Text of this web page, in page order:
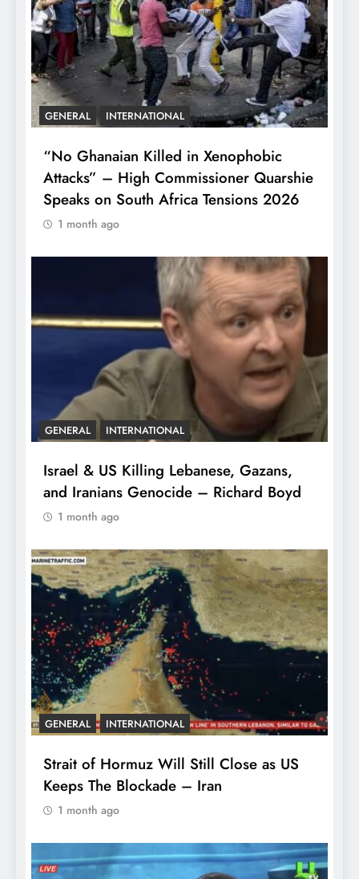
GENERAL INTERNATIONAL
“No Ghanaian Killed in Xenophobic
Attacks” – High Commissioner Quarshie
Speaks on South Africa Tensions 2026
1 month ago
GENERAL INTERNATIONAL
Israel & US Killing Lebanese, Gazans,
and Iranians Genocide – Richard Boyd
1 month ago
GENERAL INTERNATIONAL
Strait of Hormuz Will Still Close as US
Keeps The Blockade – Iran
1 month ago